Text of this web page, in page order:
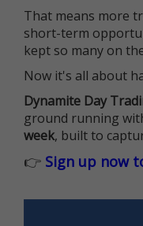
That means more
short-term
kept so many on
Now it's all about
Dynamite Day
ground running
week, built to
👉 Sign up now